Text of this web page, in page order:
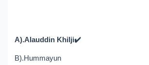
A).Alauddin Khilji✔️
B).Hummayun